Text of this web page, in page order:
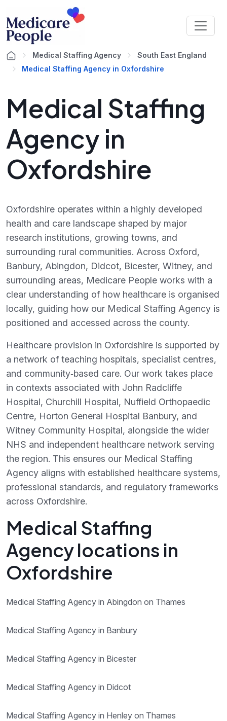
Medical Staffing Agency
South East England
Medical Staffing Agency in Oxfordshire
Medical Staffing
Agency in
Oxfordshire
Oxfordshire operates within a highly developed
health and care landscape shaped by major
research institutions, growing towns, and
surrounding rural communities. Across Oxford,
Banbury, Abingdon, Didcot, Bicester, Witney, and
surrounding areas, Medicare People works with a
clear understanding of how healthcare is organised
locally, guiding how our Medical Staffing Agency is
positioned and accessed across the county.
Healthcare provision in Oxfordshire is supported by
a network of teaching hospitals, specialist centres,
and community‑based care. Our work takes place
in contexts associated with John Radcliffe
Hospital, Churchill Hospital, Nuffield Orthopaedic
Centre, Horton General Hospital Banbury, and
Witney Community Hospital, alongside the wider
NHS and independent healthcare network serving
the region. This ensures our Medical Staffing
Agency aligns with established healthcare systems,
professional standards, and regulatory frameworks
across Oxfordshire.
Medical Staffing
Agency locations in
Oxfordshire
Medical Staffing Agency in Abingdon on Thames
Medical Staffing Agency in Banbury
Medical Staffing Agency in Bicester
Medical Staffing Agency in Didcot
Medical Staffing Agency in Henley on Thames